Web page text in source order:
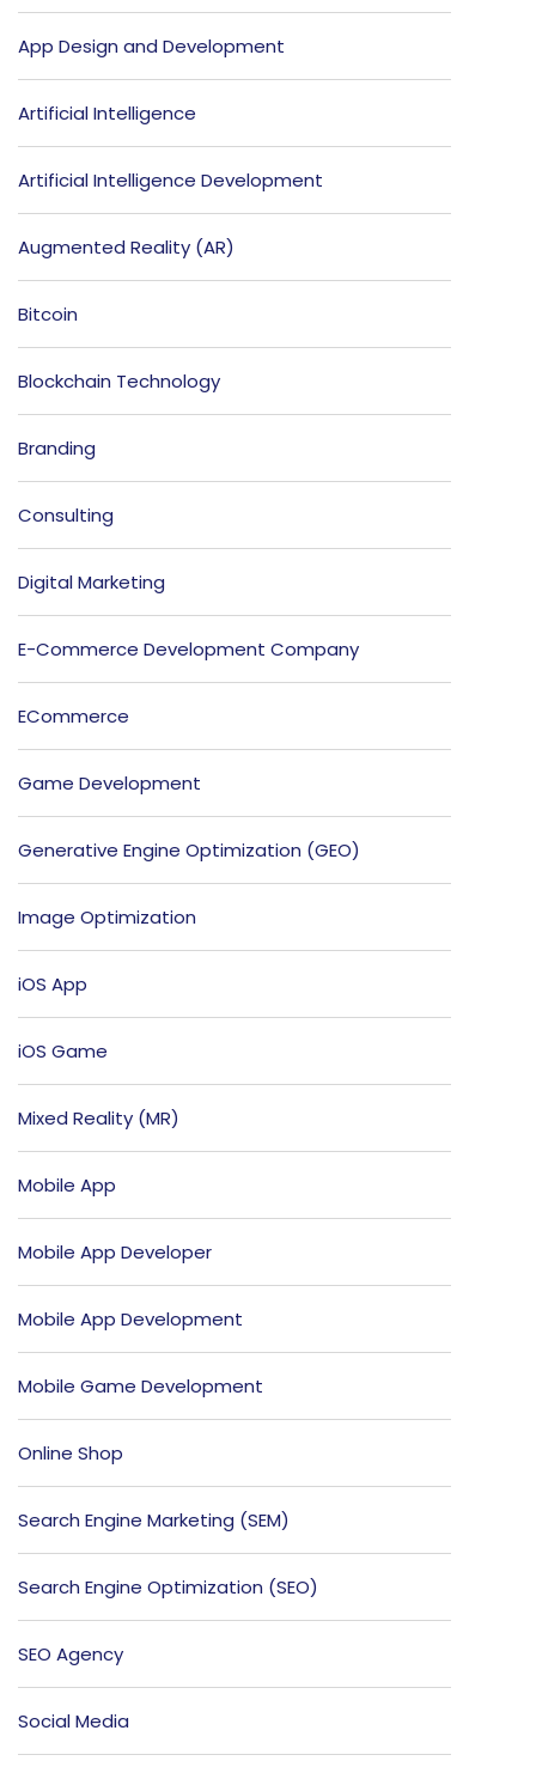
App Design and Development
Artificial Intelligence
Artificial Intelligence Development
Augmented Reality (AR)
Bitcoin
Blockchain Technology
Branding
Consulting
Digital Marketing
E-Commerce Development Company
ECommerce
Game Development
Generative Engine Optimization (GEO)
Image Optimization
iOS App
iOS Game
Mixed Reality (MR)
Mobile App
Mobile App Developer
Mobile App Development
Mobile Game Development
Online Shop
Search Engine Marketing (SEM)
Search Engine Optimization (SEO)
SEO Agency
Social Media